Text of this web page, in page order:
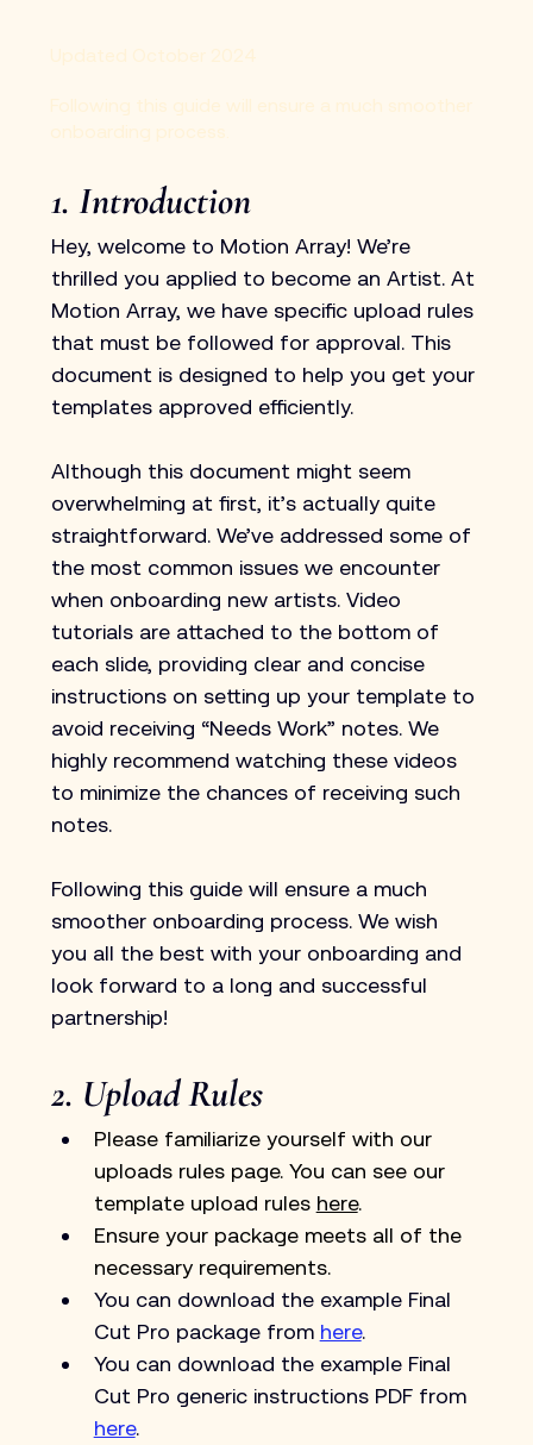
1. Introduction
Hey, welcome to Motion Array! We’re
thrilled you applied to become an Artist. At
Motion Array, we have specific upload rules
that must be followed for approval. This
document is designed to help you get your
templates approved efficiently.
Although this document might seem
overwhelming at first, it’s actually quite
straightforward. We’ve addressed some of
the most common issues we encounter
when onboarding new artists. Video
tutorials are attached to the bottom of
each slide, providing clear and concise
instructions on setting up your template to
avoid receiving “Needs Work” notes. We
highly recommend watching these videos
to minimize the chances of receiving such
notes.
Following this guide will ensure a much
smoother onboarding process. We wish
you all the best with your onboarding and
look forward to a long and successful
partnership!
2. Upload Rules
Please familiarize yourself with our
uploads rules page. You can see our
template upload rules here.
Ensure your package meets all of the
necessary requirements.
You can download the example Final
Cut Pro package from here.
You can download the example Final
Cut Pro generic instructions PDF from
here.